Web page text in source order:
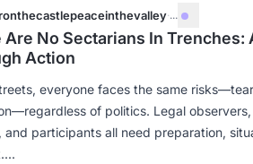
·...
Are No Sectarians In Trenches:
Action
everyone faces the same
of politics. Legal
and participants all need preparation,